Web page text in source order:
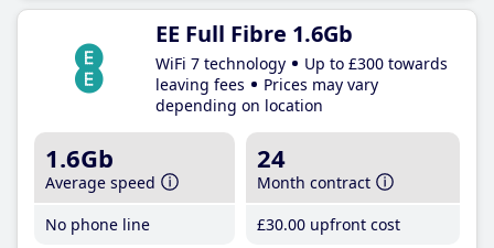
EE Full Fibre 1.6Gb
WiFi 7 technology
Up to £300 towards
leaving fees
Prices may vary
depending on location
1.6Gb
Average speed
No phone line
24
Month contract
£30.00 upfront cost